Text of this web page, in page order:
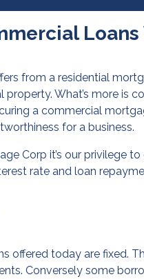
Loans
from a residential
property. What’s more is
a commercial
for a business.
Corp it’s our privilege
rate and loan
offered today are fixed.
Conversely some